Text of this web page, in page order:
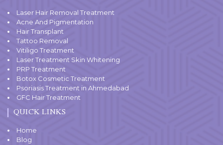
Laser Hair Removal Treatment
Acne And Pigmentation
Hair Transplant
Tattoo Removal
Vitiligo Treatment
Laser Treatment Skin Whitening
PRP Treatment
Botox Cosmetic Treatment
Psoriasis Treatment in Ahmedabad
GFC Hair Treatment
QUICK LINKS
Home
Blog